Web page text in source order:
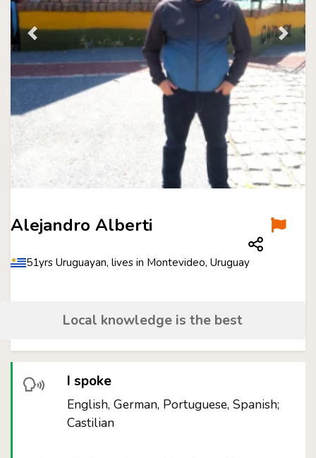
Alejandro Alberti
51yrs Uruguayan, lives in Montevideo, Uruguay
Local knowledge is the best
I spoke
English, German, Portuguese, Spanish;
Castilian